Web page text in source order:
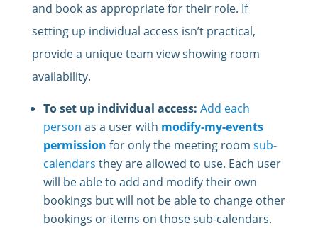
and book as appropriate for their role. If
setting up individual access isn’t practical,
provide a unique team view showing room
availability.
To set up individual access: Add each
person as a user with modify-my-events
permission for only the meeting room sub-
calendars they are allowed to use. Each user
will be able to add and modify their own
bookings but will not be able to change other
bookings or items on those sub-calendars.